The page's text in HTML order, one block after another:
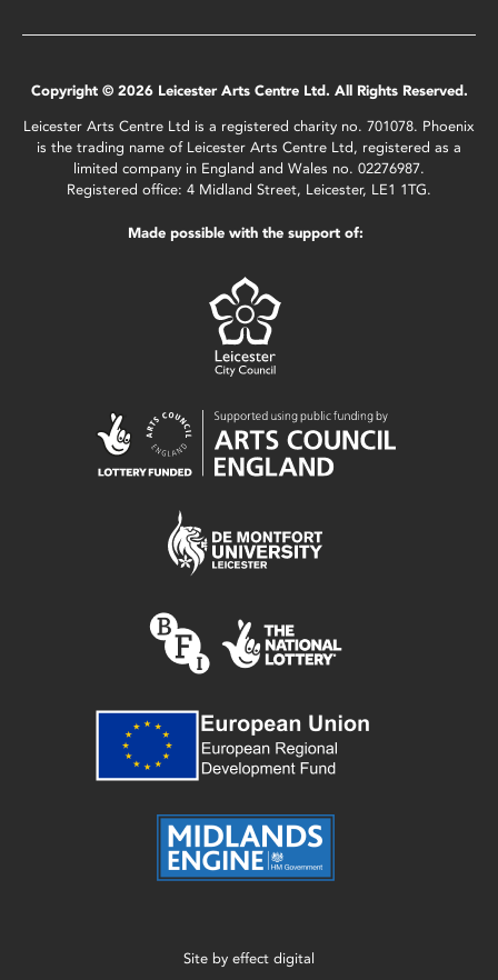
Copyright © 2026 Leicester Arts Centre Ltd. All Rights Reserved.
Leicester Arts Centre Ltd is a registered charity no. 701078. Phoenix
is the trading name of Leicester Arts Centre Ltd, registered as a
limited company in England and Wales no. 02276987.
Registered office: 4 Midland Street, Leicester, LE1 1TG.
Made possible with the support of:
Site by effect digital